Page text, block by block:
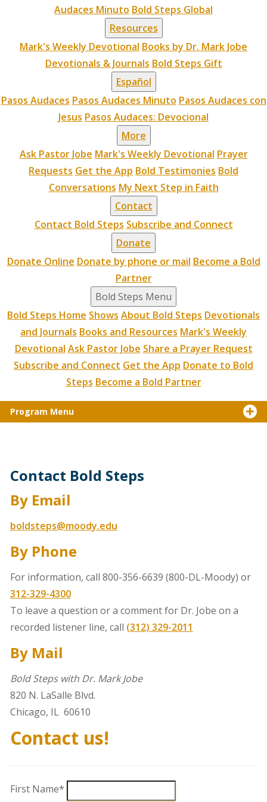
Audaces Minuto Bold Steps Global
Resources
Mark's Weekly Devotional Books by Dr. Mark Jobe
Devotionals & Journals Bold Steps Gift
Español
Pasos Audaces Pasos Audaces Minuto Pasos Audaces con
Jesus Pasos Audaces: Devocional
More
Ask Pastor Jobe Mark's Weekly Devotional Prayer
Requests Get the App Bold Testimonies Bold
Conversations My Next Step in Faith
Contact
Contact Bold Steps Subscribe and Connect
Donate
Donate Online Donate by phone or mail Become a Bold
Partner
Bold Steps Menu
Bold Steps Home Shows About Bold Steps Devotionals
and Journals Books and Resources Mark's Weekly
Devotional Ask Pastor Jobe Share a Prayer Request
Subscribe and Connect Get the App Donate to Bold
Steps Become a Bold Partner
Program Menu
Contact Bold Steps
By Email
boldsteps@moody.edu
By Phone
For information, call 800-356-6639 (800-DL-Moody) or
312-329-4300
To leave a question or a comment for Dr. Jobe on a
recorded listener line, call (312) 329-2011
By Mail
Bold Steps with Dr. Mark Jobe
820 N. LaSalle Blvd.
Chicago, IL 60610
Contact us!
First Name*